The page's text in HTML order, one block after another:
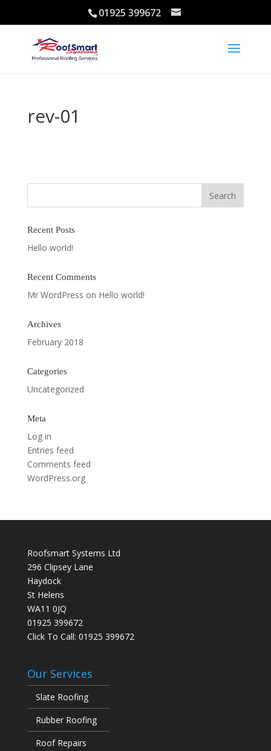
01925 399672
rev-01
Recent Posts
Hello world!
Recent Comments
Mr WordPress on Hello world!
Archives
February 2018
Categories
Uncategorized
Meta
Log in
Entries feed
Comments feed
WordPress.org
Roofsmart Systems Ltd
296 Clipsey Lane
Haydock
St Helens
WA11 0JQ
01925 399672
Click To Call: 01925 399672
Our Services
Slate Roofing
Rubber Roofing
Roof Repairs